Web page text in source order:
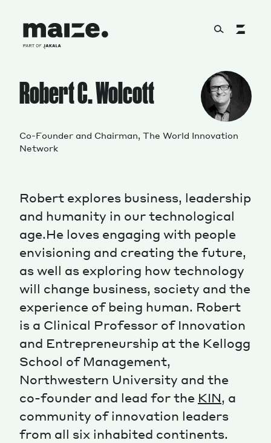
About
Services
Works
Cultural Factory
Magazine
Contacts Newsletter JAKALA
Robert C. Wolcott
Co-Founder and Chairman, The World Innovation
Network
Robert explores business, leadership
and humanity in our technological
age.He loves engaging with people
envisioning and creating the future,
as well as exploring how technology
will change business, society and the
experience of being human. Robert
is a Clinical Professor of Innovation
and Entrepreneurship at the Kellogg
School of Management,
Northwestern University and the
co-founder and lead for the KIN, a
community of innovation leaders
from all six inhabited continents.